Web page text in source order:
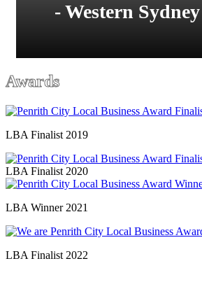
- Western
Awards
LBA Finalist 2019
LBA Finalist 2020
LBA Winner 2021
LBA Finalist 2022